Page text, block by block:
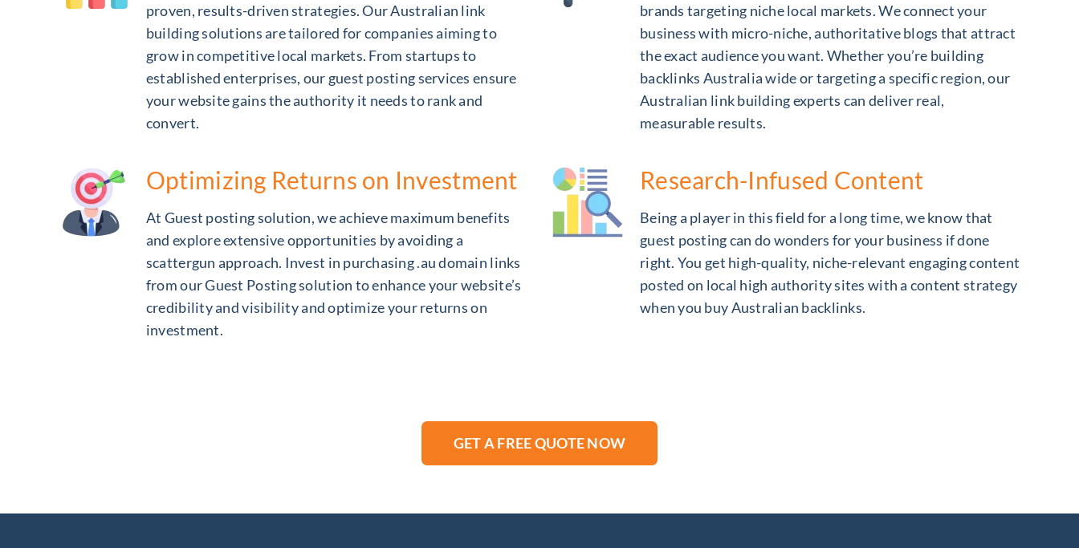
proven, results-driven strategies. Our Australian link
building solutions are tailored for companies aiming to
grow in competitive local markets. From startups to
established enterprises, our guest posting services ensure
your website gains the authority it needs to rank and
convert.
brands targeting niche local markets. We connect your
business with micro-niche, authoritative blogs that attract
the exact audience you want. Whether you’re building
backlinks Australia wide or targeting a specific region, our
Australian link building experts can deliver real,
measurable results.
Optimizing Returns on Investment
At Guest posting solution, we achieve maximum benefits
and explore extensive opportunities by avoiding a
scattergun approach. Invest in purchasing .au domain links
from our Guest Posting solution to enhance your website’s
credibility and visibility and optimize your returns on
investment.
Research-Infused Content
Being a player in this field for a long time, we know that
guest posting can do wonders for your business if done
right. You get high-quality, niche-relevant engaging content
posted on local high authority sites with a content strategy
when you buy Australian backlinks.
GET A FREE QUOTE NOW